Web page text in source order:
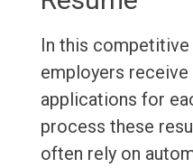
In this competitive
employers receive
applications for
process these
often rely on